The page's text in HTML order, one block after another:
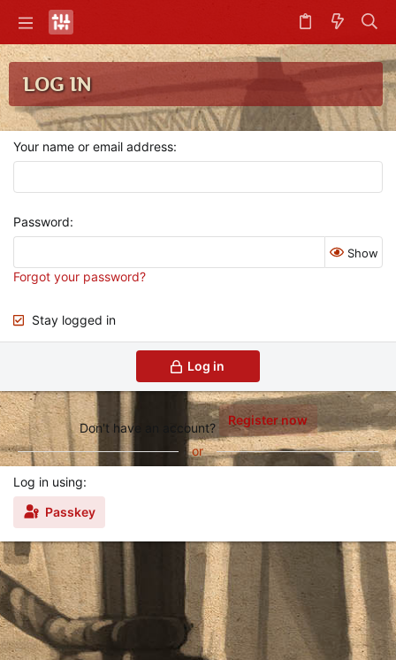
LOG IN
Your name or email address
Password
Show
Forgot your password?
Stay logged in
Log in
Don't have an account?
Register now
or
Log in using
Passkey